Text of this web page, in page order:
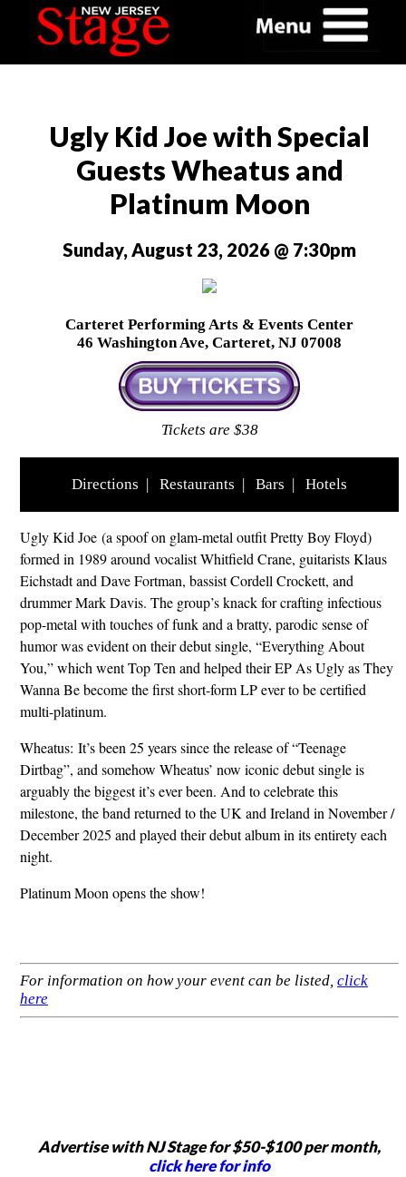
Ugly Kid Joe with Special
Guests Wheatus and
Platinum Moon
Sunday, August 23, 2026 @ 7:30pm
Carteret Performing Arts & Events Center
46 Washington Ave, Carteret, NJ 07008
Tickets are $38
Directions Restaurants Bars Hotels
Ugly Kid Joe (a spoof on glam-metal outfit Pretty Boy Floyd)
formed in 1989 around vocalist Whitfield Crane, guitarists Klaus
Eichstadt and Dave Fortman, bassist Cordell Crockett, and
drummer Mark Davis. The group’s knack for crafting infectious
pop-metal with touches of funk and a bratty, parodic sense of
humor was evident on their debut single, “Everything About
You,” which went Top Ten and helped their EP As Ugly as They
Wanna Be become the first short-form LP ever to be certified
multi-platinum.
Wheatus: It’s been 25 years since the release of “Teenage
Dirtbag”, and somehow Wheatus’ now iconic debut single is
arguably the biggest it’s ever been. And to celebrate this
milestone, the band returned to the UK and Ireland in November /
December 2025 and played their debut album in its entirety each
night.
Platinum Moon opens the show!
For information on how your event can be listed, click
here
Advertise with NJ Stage for $50-$100 per month,
click here for info